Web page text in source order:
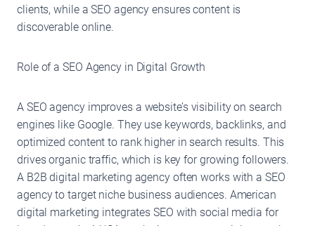
clients, while a SEO agency ensures content is
discoverable online.
Role of a SEO Agency in Digital Growth
A SEO agency improves a website’s visibility on search
engines like Google. They use keywords, backlinks, and
optimized content to rank higher in search results. This
drives organic traffic, which is key for growing followers.
A B2B digital marketing agency often works with a SEO
agency to target niche business audiences. American
digital marketing integrates SEO with social media for